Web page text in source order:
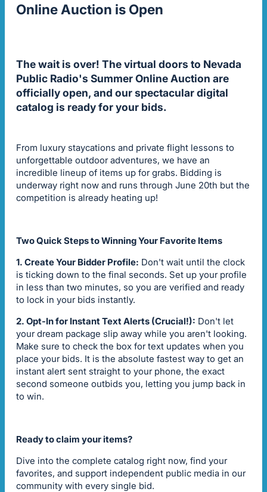
Online Auction is Open
The wait is over! The virtual doors to Nevada
Public Radio's Summer Online Auction are
officially open, and our spectacular digital
catalog is ready for your bids.
From luxury staycations and private flight lessons to
unforgettable outdoor adventures, we have an
incredible lineup of items up for grabs. Bidding is
underway right now and runs through June 20th but the
competition is already heating up!
Two Quick Steps to Winning Your Favorite Items
1. Create Your Bidder Profile: Don't wait until the clock
is ticking down to the final seconds. Set up your profile
in less than two minutes, so you are verified and ready
to lock in your bids instantly.
2. Opt-In for Instant Text Alerts (Crucial!): Don't let
your dream package slip away while you aren't looking.
Make sure to check the box for text updates when you
place your bids. It is the absolute fastest way to get an
instant alert sent straight to your phone, the exact
second someone outbids you, letting you jump back in
to win.
Ready to claim your items?
Dive into the complete catalog right now, find your
favorites, and support independent public media in our
community with every single bid.